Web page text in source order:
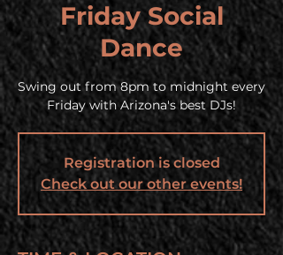
Friday Social
Dance
Swing out from 8pm to midnight every
Friday with Arizona's best DJs!
Registration is closed
Check out our other events!